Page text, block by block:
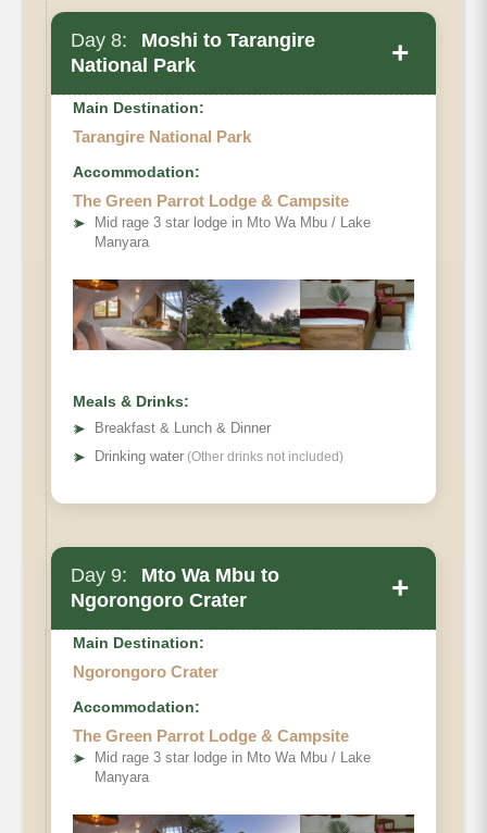
Day 8:
Moshi to Tarangire
National Park
+
Main Destination:
Tarangire National Park
Accommodation:
The Green Parrot Lodge & Campsite
➤
Mid rage 3 star lodge in Mto Wa Mbu / Lake
Manyara
Meals & Drinks:
➤
Breakfast & Lunch & Dinner
➤ Drinking water (Other drinks not included)
Day 9:
Mto Wa Mbu to
Ngorongoro Crater
+
Main Destination:
Ngorongoro Crater
Accommodation:
The Green Parrot Lodge & Campsite
➤
Mid rage 3 star lodge in Mto Wa Mbu / Lake
Manyara